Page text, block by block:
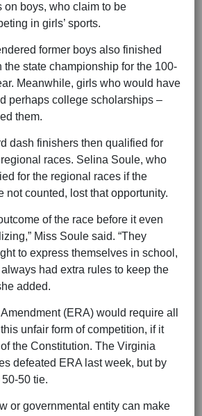
on boys, who claim to be
in girls’ sports.
former boys also finished
the state championship for the 100-
Meanwhile, girls who would have
perhaps college scholarships –
them.
dash finishers then qualified for
races. Selina Soule, who
for the regional races if the
not counted, lost that opportunity.
of the race before it even
Miss Soule said. “They
to express themselves in school,
had extra rules to keep the
added.
(ERA) would require all
unfair form of competition, if it
the Constitution. The Virginia
defeated ERA last week, but by
50 tie.
or governmental entity can make